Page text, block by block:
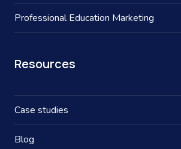
Professional Education Marketing
Resources
Case studies
Blog